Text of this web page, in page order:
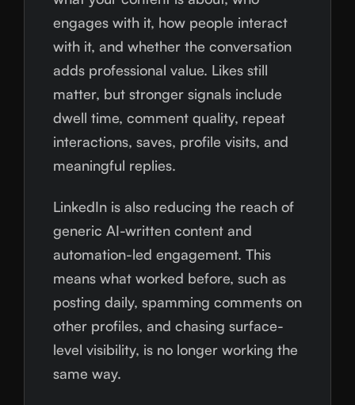
engages with it, how people interact
with it, and whether the conversation
adds professional value. Likes still
matter, but stronger signals include
dwell time, comment quality, repeat
interactions, saves, profile visits, and
meaningful replies.
LinkedIn is also reducing the reach of
generic AI-written content and
automation-led engagement. This
means what worked before, such as
posting daily, spamming comments on
other profiles, and chasing surface-
level visibility, is no longer working the
same way.